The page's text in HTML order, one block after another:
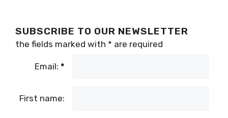
SUBSCRIBE TO OUR NEWSLETTER
the fields marked with * are required
Email: *
First name: